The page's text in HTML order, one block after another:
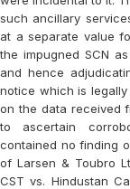
such ancillary
at a separate value
the impugned SCN
and hence
notice which is
on the data received
to ascertain
contained no finding
of Larsen & Toubro
CST vs. Hindustan